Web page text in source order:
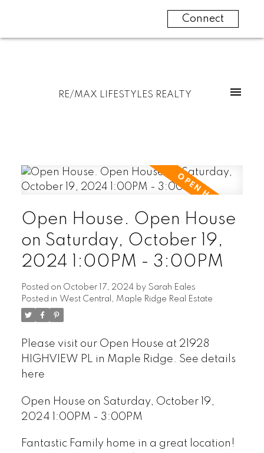
Connect
RE/MAX LIFESTYLES REALTY
Open House. Open House
on Saturday, October 19,
2024 1:00PM - 3:00PM
Posted on October 17, 2024 by Sarah Eales
Posted in West Central, Maple Ridge Real Estate
Please visit our Open House at 21928
HIGHVIEW PL in Maple Ridge. See details
here
Open House on Saturday, October 19,
2024 1:00PM - 3:00PM
Fantastic Family home in a great location!